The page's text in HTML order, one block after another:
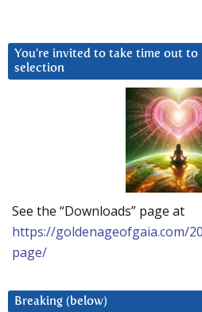
You’re invited to take time out
selection
See the “Downloads” page at
https://goldenageofgaia.com/
page/
Breaking (below)